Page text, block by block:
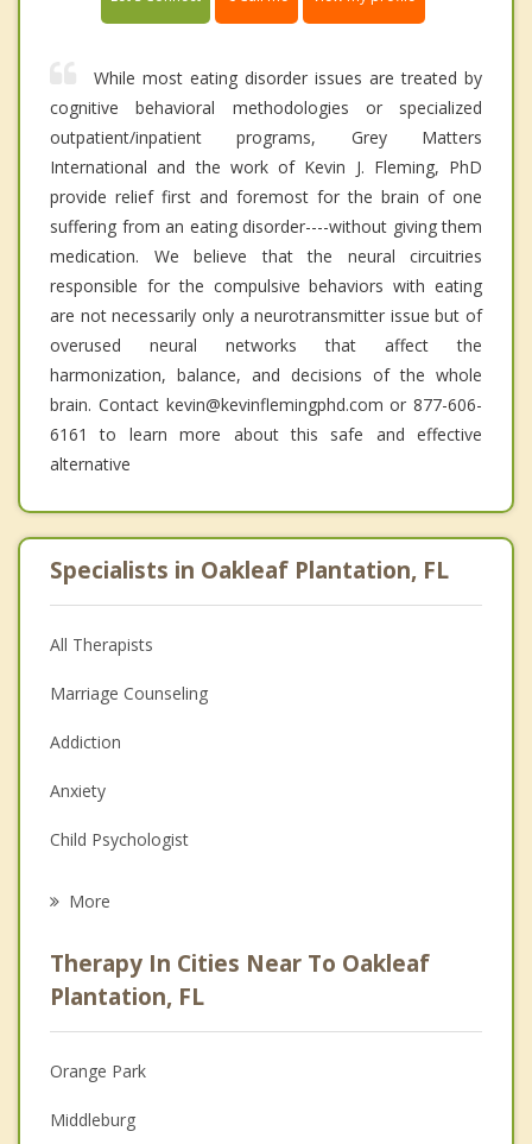
While most eating disorder issues are treated by
cognitive behavioral methodologies or specialized
outpatient/inpatient programs, Grey Matters
International and the work of Kevin J. Fleming, PhD
provide relief first and foremost for the brain of one
suffering from an eating disorder----without giving them
medication. We believe that the neural circuitries
responsible for the compulsive behaviors with eating
are not necessarily only a neurotransmitter issue but of
overused neural networks that affect the
harmonization, balance, and decisions of the whole
brain. Contact kevin@kevinflemingphd.com or 877-606-
6161 to learn more about this safe and effective
alternative
Specialists in Oakleaf Plantation, FL
All Therapists
Marriage Counseling
Addiction
Anxiety
Child Psychologist
Anger Management
Christian Counseling
Couples Counseling
Depression
More
Therapy In Cities Near To Oakleaf
Plantation, FL
Orange Park
Middleburg